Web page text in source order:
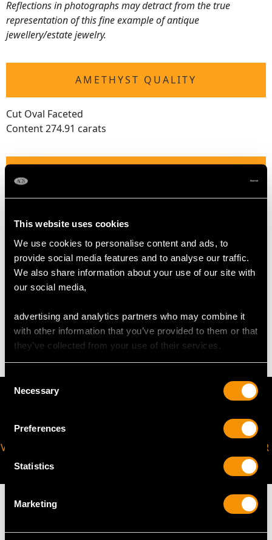
This website uses cookies
We use cookies to personalise content and ads, to
provide social media features and to analyse our traffic.
We also share information about your use of our site with
our social media,
advertising and analytics partners who may combine it
with other information that you’ve provided to them or that
they’ve collected from your use of their services.
Consent
Selection
Necessary
Preferences
Statistics
Marketing
Reflections in photographs may detract from the true
representation of this fine example of antique
jewellery/estate jewelry.
AMETHYST QUALITY
Cut Oval Faceted
Content 274.91 carats
Length of largest setting 2.25cm/0.89"
Width of largest setting 1.67cm/0.66"
Length of smallest setting 1.44cm/0.57"
Width of smallest 1.14cm/0.45"
WEIGHT
76.58 grams
VIRTUAL APPOINTMENT
AVAILABLE
JOIN OUR NEWSLETTER